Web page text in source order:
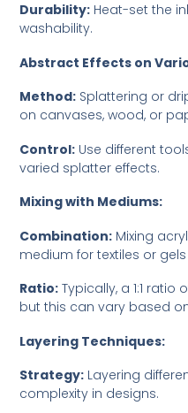
Durability: Heat-set the
washability.
Abstract Effects on
Method: Splattering or
on canvases, wood, or
Control: Use different
varied splatter effects.
Mixing with Mediums:
Combination: Mixing
medium for textiles or
Ratio: Typically, a 1:1 ratio
but this can vary based
Layering Techniques:
Strategy: Layering
complexity in designs.